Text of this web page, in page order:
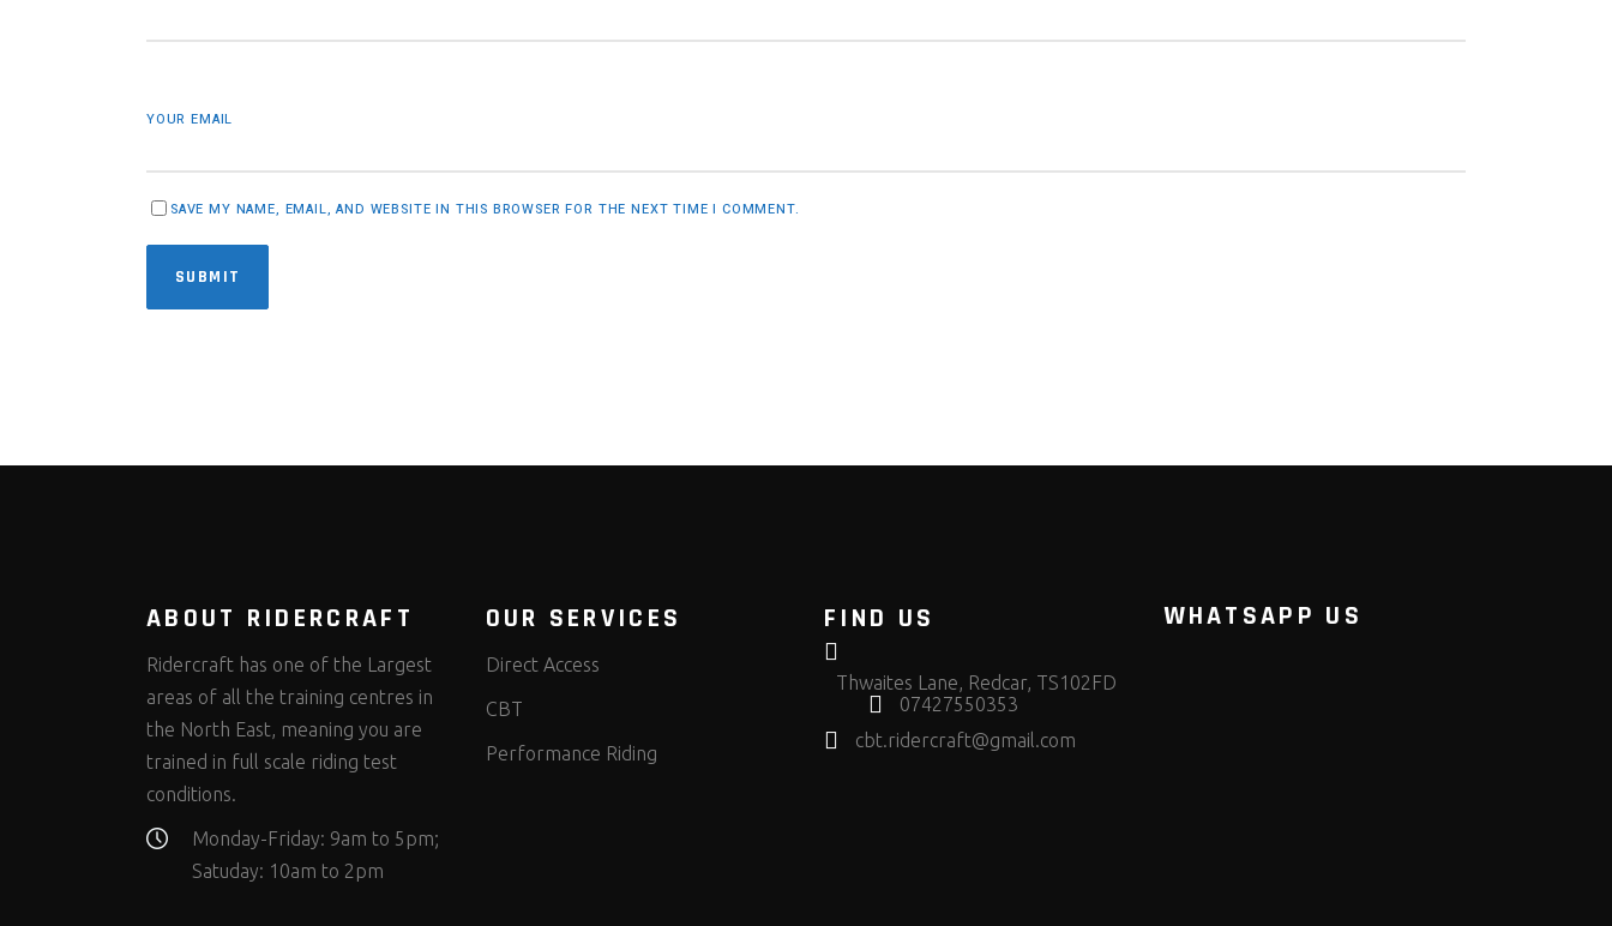
YOUR EMAIL
SAVE MY NAME, EMAIL, AND WEBSITE IN THIS BROWSER FOR THE NEXT TIME I COMMENT.
SUBMIT
ABOUT RIDERCRAFT
Ridercraft has one of the Largest
areas of all the training centres in
the North East, meaning you are
trained in full scale riding test
conditions.
Monday-Friday: 9am to 5pm;
Satuday: 10am to 2pm
OUR SERVICES
Direct Access
CBT
Performance Riding
FIND US
Thwaites Lane, Redcar, TS102FD
07427550353
cbt.ridercraft@gmail.com
WHATSAPP US